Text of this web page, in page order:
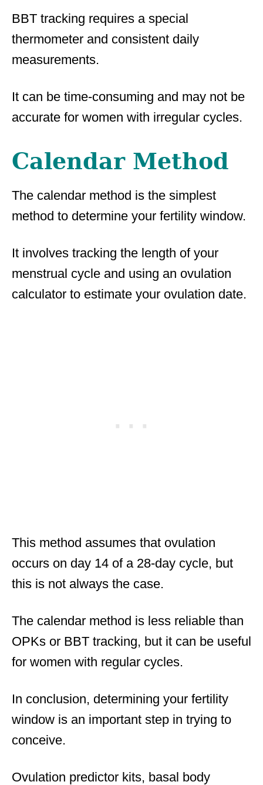
BBT tracking requires a special
thermometer and consistent daily
measurements.
It can be time-consuming and may not be
accurate for women with irregular cycles.
Calendar Method
The calendar method is the simplest
method to determine your fertility window.
It involves tracking the length of your
menstrual cycle and using an ovulation
calculator to estimate your ovulation date.
This method assumes that ovulation
occurs on day 14 of a 28-day cycle, but
this is not always the case.
The calendar method is less reliable than
OPKs or BBT tracking, but it can be useful
for women with regular cycles.
In conclusion, determining your fertility
window is an important step in trying to
conceive.
Ovulation predictor kits, basal body